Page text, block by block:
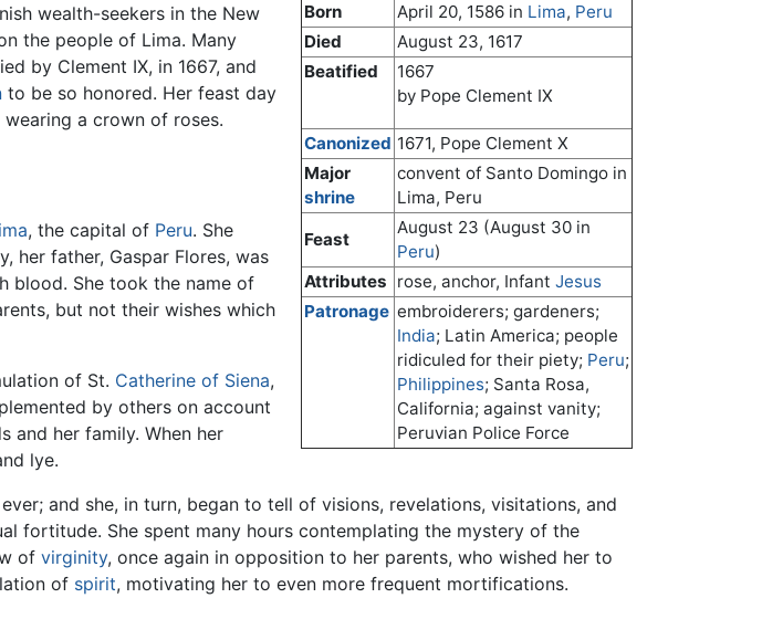
Born
April 20, 1586 in Lima, Peru
Died
August 23, 1617
Beatified
1667
by Pope Clement IX
Canonized 1671, Pope Clement X
Major
shrine
convent of Santo Domingo in
Lima, Peru
Feast
August 23 (August 30 in
Peru)
Attributes rose, anchor, Infant Jesus
Patronage embroiderers; gardeners;
India; Latin America; people
ridiculed for their piety; Peru;
Philippines; Santa Rosa,
California; against vanity;
Peruvian Police Force
wealth-seekers in the New
the people of Lima. Many
by Clement IX, in 1667, and
to be so honored. Her feast day
a crown of roses.
, the capital of Peru. She
her father, Gaspar Flores, was
blood. She took the name of
but not their wishes which
of St. Catherine of Siena,
by others on account
and her family. When her
lye.
and she, in turn, began to tell of visions, revelations, visitations, and
fortitude. She spent many hours contemplating the mystery of the
of virginity, once again in opposition to her parents, who wished her to
of spirit, motivating her to even more frequent mortifications.